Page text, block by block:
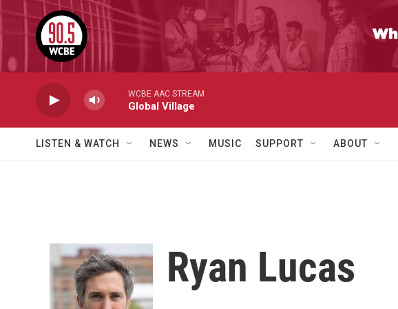
Skip to main content
WCBE AAC STREAM
Global Village
LISTEN & WATCH NEWS MUSIC SUPPORT ABOUT
Ryan Lucas